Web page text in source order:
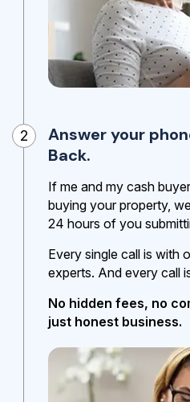
2
Answer your
Back.
If me and my cash
buying your property,
24 hours of you
Every single call is with
experts. And every call
No hidden fees, no
just honest business.